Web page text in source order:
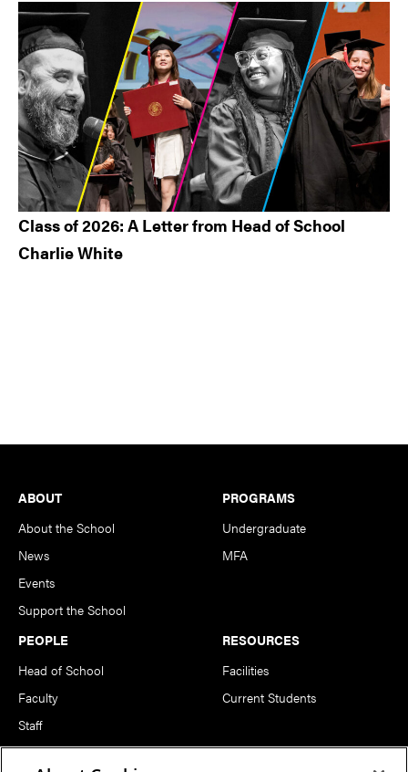
Class of 2026: A Letter from Head of School
Charlie White
Footer
ABOUT
About the School
News
Events
Support the School
PROGRAMS
Undergraduate
MFA
PEOPLE
Head of School
Faculty
Staff
Notable Alumni
RESOURCES
Facilities
Current Students